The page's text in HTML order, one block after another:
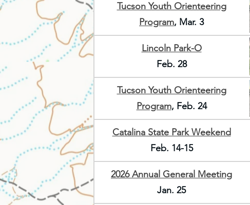
Tucson Youth Orienteering
Program, Mar. 3
Lincoln Park-O
Feb. 28
Tucson Youth Orienteering
Program, Feb. 24
Catalina State Park Weekend
Feb. 14-15
2026 Annual General Meeting
Jan. 25